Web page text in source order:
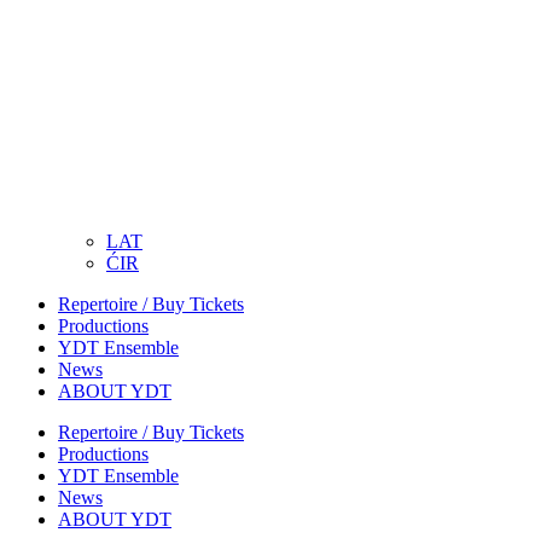
LAT
ĆIR
Repertoire / Buy Tickets
Productions
YDT Ensemble
News
ABOUT YDT
Repertoire / Buy Tickets
Productions
YDT Ensemble
News
ABOUT YDT